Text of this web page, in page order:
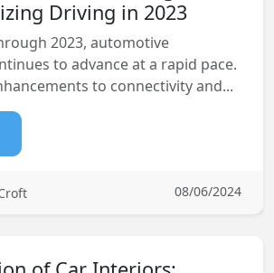
Driving in 2023
2023, automotive
to advance at a rapid pace.
to connectivity and...
08/06/2024